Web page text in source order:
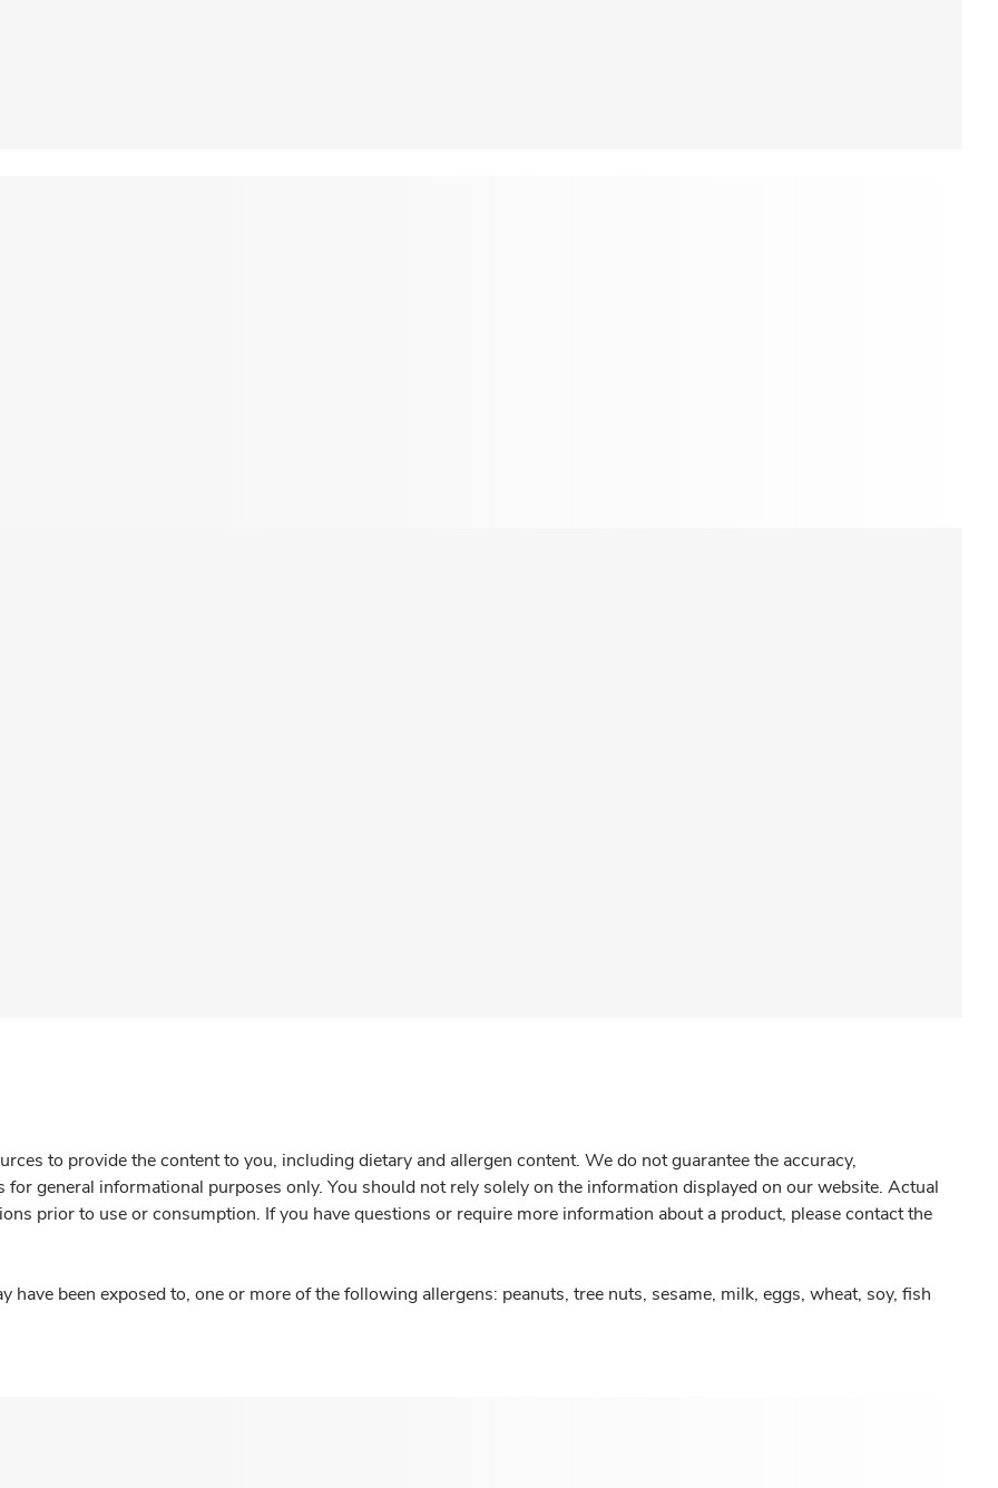
to provide the content to you, including dietary and allergen content. We do not guarantee the accuracy,
general informational purposes only. You should not rely solely on the information displayed on our website. Actual
prior to use or consumption. If you have questions or require more information about a product, please contact the
have been exposed to, one or more of the following allergens: peanuts, tree nuts, sesame, milk, eggs, wheat, soy, fish